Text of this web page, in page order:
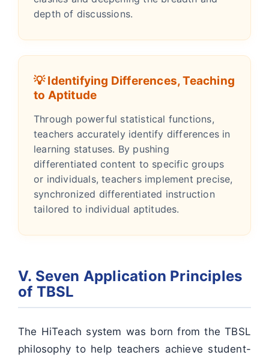
depth of discussions.
💡 Identifying Differences, Teaching
to Aptitude
Through powerful statistical functions,
teachers accurately identify differences in
learning statuses. By pushing
differentiated content to specific groups
or individuals, teachers implement precise,
synchronized differentiated instruction
tailored to individual aptitudes.
V. Seven Application Principles
of TBSL
The HiTeach system was born from the TBSL
philosophy to help teachers achieve student-